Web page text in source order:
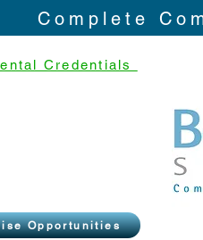
Complete
Credentials
Opportunities